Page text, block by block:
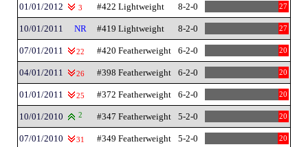
01/01/2012 3 #422 Lightweight 8-2-0 27
10/01/2011 NR #419 Lightweight 8-2-0 27
07/01/2011 22 #420 Featherweight 6-2-0 20
04/01/2011 26 #398 Featherweight 6-2-0 20
01/01/2011 25 #372 Featherweight 6-2-0 20
10/01/2010 2 #347 Featherweight 5-2-0 20
07/01/2010 31 #349 Featherweight 5-2-0 20